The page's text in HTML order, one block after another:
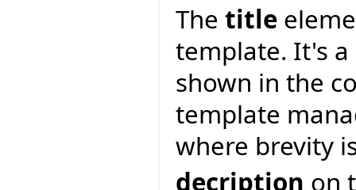
The title
template. It's
shown in the
template
where brevity
decription on